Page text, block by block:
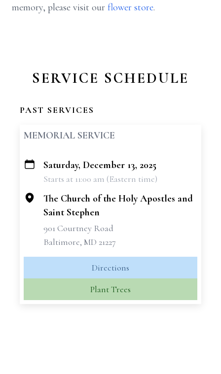
memory, please visit our flower store.
SERVICE SCHEDULE
PAST SERVICES
MEMORIAL SERVICE
+
Saturday, December 13, 2025
Starts at 11:00 am (Eastern time)
The Church of the Holy Apostles and
Saint Stephen
901 Courtney Road
Baltimore, MD 21227
Directions
Plant Trees